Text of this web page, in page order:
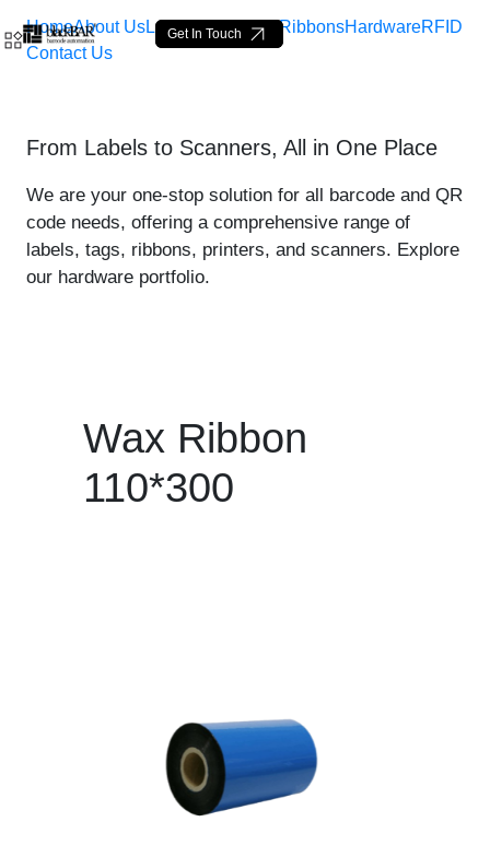
Skip to Main Content
Wax Ribbon 110*300 -
Get In Touch
HomeAbout UsLabelsLoop Tags RibbonsHardwareRFID
Contact Us
From Labels to Scanners, All in One Place
We are your one-stop solution for all barcode and QR
code needs, offering a comprehensive range of
labels, tags, ribbons, printers, and scanners. Explore
our hardware portfolio.
Wax Ribbon
110*300